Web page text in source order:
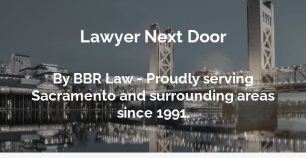
Lawyer Next Door
By BBR Law - Proudly serving
Sacramento and surrounding areas
since 1991.